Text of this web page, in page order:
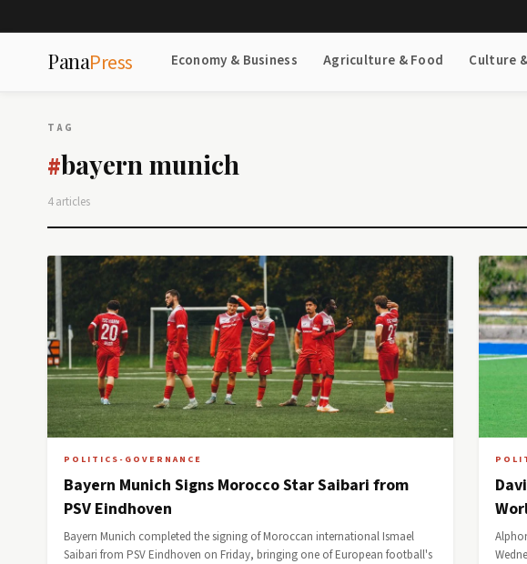
PanaPress Economy & Business Agriculture & Food Culture
TAG
#bayern munich
4 articles
POLITICS-GOVERNANCE
Bayern Munich Signs Morocco Star Saibari from
PSV Eindhoven
Bayern Munich completed the signing of Moroccan international Ismael
Saibari from PSV Eindhoven on Friday, bringing one of European football's